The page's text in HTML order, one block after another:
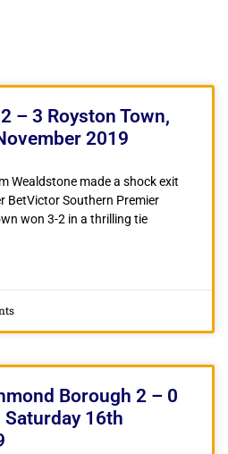
– 3 Royston Town,
2019
Wealdstone made a shock exit
BetVictor Southern Premier
won 3-2 in a thrilling tie
Borough 2 – 0
Saturday 16th